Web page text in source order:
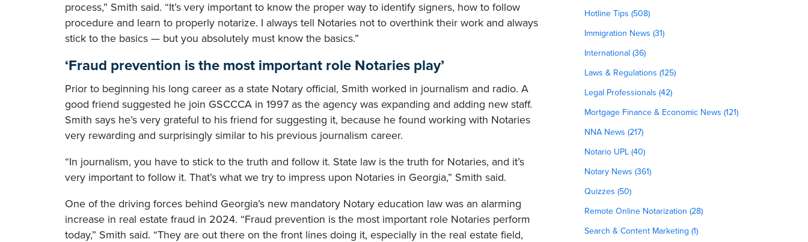
process,” Smith said. “It’s very important to know the proper way to identify signers, how to follow
procedure and learn to properly notarize. I always tell Notaries not to overthink their work and always
stick to the basics — but you absolutely must know the basics.”
‘Fraud prevention is the most important role Notaries play’
Prior to beginning his long career as a state Notary official, Smith worked in journalism and radio. A
good friend suggested he join GSCCCA in 1997 as the agency was expanding and adding new staff.
Smith says he’s very grateful to his friend for suggesting it, because he found working with Notaries
very rewarding and surprisingly similar to his previous journalism career.
“In journalism, you have to stick to the truth and follow it. State law is the truth for Notaries, and it’s
very important to follow it. That’s what we try to impress upon Notaries in Georgia,” Smith said.
One of the driving forces behind Georgia’s new mandatory Notary education law was an alarming
increase in real estate fraud in 2024. “Fraud prevention is the most important role Notaries perform
today,” Smith said. “They are out there on the front lines doing it, especially in the real estate field,
Hotline Tips (508)
Immigration News (31)
International (36)
Laws & Regulations (125)
Legal Professionals (42)
Mortgage Finance & Economic News (121)
NNA News (217)
Notario UPL (40)
Notary News (361)
Quizzes (50)
Remote Online Notarization (28)
Search & Content Marketing (1)